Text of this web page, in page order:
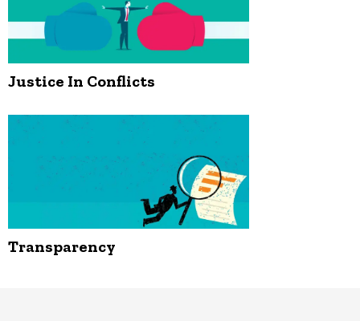
Justice In Conflicts
Transparency